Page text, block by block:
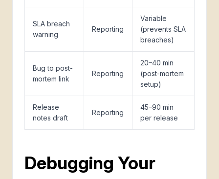
SLA breach
warning
Reporting
Variable
(prevents SLA
breaches)
Bug to post-
mortem link
Reporting
20–40 min
(post-mortem
setup)
Release
notes draft
Reporting
45–90 min
per release
Debugging Your